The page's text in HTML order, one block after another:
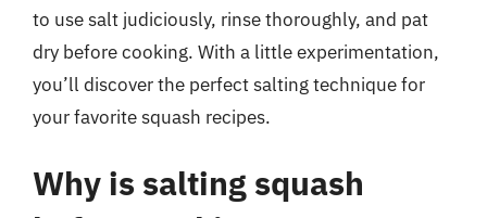
to use salt judiciously, rinse thoroughly, and pat
dry before cooking. With a little experimentation,
you’ll discover the perfect salting technique for
your favorite squash recipes.
Why is salting squash